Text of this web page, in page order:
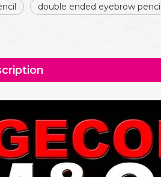
double ended eyebrow